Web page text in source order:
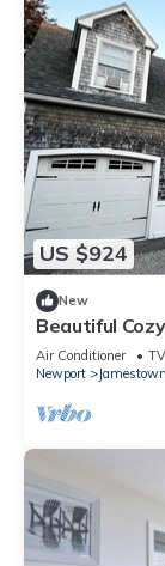
US $924
New
Beautiful
Island
Air Conditioner TV
Newport
Jamestown